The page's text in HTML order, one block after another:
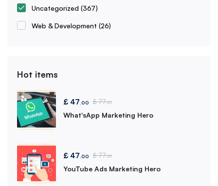
Uncategorized (367)
Web & Development (26)
Hot items
£ 47.00 £77.00
What'sApp Marketing Hero
£ 47.00 £77.00
YouTube Ads Marketing Hero